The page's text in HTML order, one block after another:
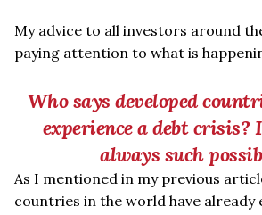
My advice to all investors around
paying attention to what is
Who says developed
experience a debt crisis?
always such
As I mentioned in my previous
countries in the world have already